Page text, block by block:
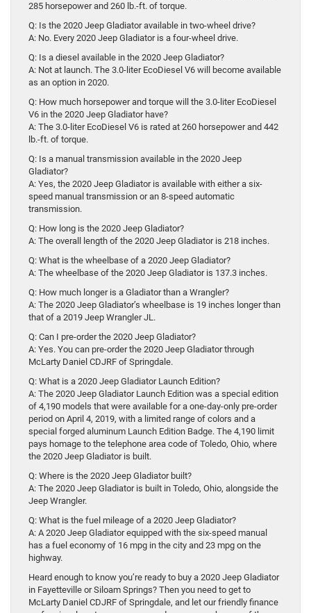
285 horsepower and 260 lb.-ft. of torque.
Q: Is the 2020 Jeep Gladiator available in two-wheel drive?
A: No. Every 2020 Jeep Gladiator is a four-wheel drive.
Q: Is a diesel available in the 2020 Jeep Gladiator?
A: Not at launch. The 3.0-liter EcoDiesel V6 will become available
as an option in 2020.
Q: How much horsepower and torque will the 3.0-liter EcoDiesel
V6 in the 2020 Jeep Gladiator have?
A: The 3.0-liter EcoDiesel V6 is rated at 260 horsepower and 442
lb.-ft. of torque.
Q: Is a manual transmission available in the 2020 Jeep
Gladiator?
A: Yes, the 2020 Jeep Gladiator is available with either a six-
speed manual transmission or an 8-speed automatic
transmission.
Q: How long is the 2020 Jeep Gladiator?
A: The overall length of the 2020 Jeep Gladiator is 218 inches.
Q: What is the wheelbase of a 2020 Jeep Gladiator?
A: The wheelbase of the 2020 Jeep Gladiator is 137.3 inches.
Q: How much longer is a Gladiator than a Wrangler?
A: The 2020 Jeep Gladiator’s wheelbase is 19 inches longer than
that of a 2019 Jeep Wrangler JL.
Q: Can I pre-order the 2020 Jeep Gladiator?
A: Yes. You can pre-order the 2020 Jeep Gladiator through
McLarty Daniel CDJRF of Springdale.
Q: What is a 2020 Jeep Gladiator Launch Edition?
A: The 2020 Jeep Gladiator Launch Edition was a special edition
of 4,190 models that were available for a one-day-only pre-order
period on April 4, 2019, with a limited range of colors and a
special forged aluminum Launch Edition Badge. The 4,190 limit
pays homage to the telephone area code of Toledo, Ohio, where
the 2020 Jeep Gladiator is built.
Q: Where is the 2020 Jeep Gladiator built?
A: The 2020 Jeep Gladiator is built in Toledo, Ohio, alongside the
Jeep Wrangler.
Q: What is the fuel mileage of a 2020 Jeep Gladiator?
A: A 2020 Jeep Gladiator equipped with the six-speed manual
has a fuel economy of 16 mpg in the city and 23 mpg on the
highway.
Heard enough to know you’re ready to buy a 2020 Jeep Gladiator
in Fayetteville or Siloam Springs? Then you need to get to
McLarty Daniel CDJRF of Springdale, and let our friendly finance